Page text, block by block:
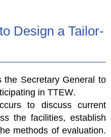
Design a Tailor-
the Secretary General to
in TTEW.
to discuss current
the facilities, establish
methods of evaluation.